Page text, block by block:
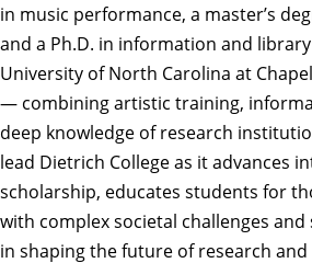
in music performance, a master’s
and a Ph.D. in information and
University of North Carolina at
— combining artistic training,
deep knowledge of research
lead Dietrich College as it advances
scholarship, educates students for
with complex societal challenges
in shaping the future of research